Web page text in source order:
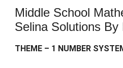
Middle School
Selina Solutions By
THEME – 1 NUMBER